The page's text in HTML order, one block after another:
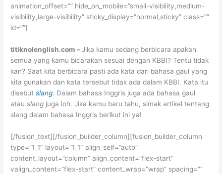
animation_offset=”” hide_on_mobile=”small-visibility,medium-
visibility,large-visibility” sticky_display=”normal,sticky” class=””
id=””]
titiknolenglish.com –Jika kamu sedang berbicara apakah
semua yang kamu bicarakan sesuai dengan KBBI? Tentu tidak
kan? Saat kita berbicara pasti ada kata dari bahasa gaul yang
kita gunakan dan kata tersebut tidak ada dalam KBBI. Kata itu
disebutslang. Dalam bahasa Inggris juga ada bahasa gaul
atauslang juga loh. Jika kamu baru tahu, simak artikel tentang
slang dalam bahasa Inggris berikut ini ya!
[/fusion_text][/fusion_builder_column][fusion_builder_column
type=”1_1″ layout=”1_1″ align_self=”auto”
content_layout=”column” align_content=”flex-start”
valign_content=”flex-start” content_wrap=”wrap” spacing=””